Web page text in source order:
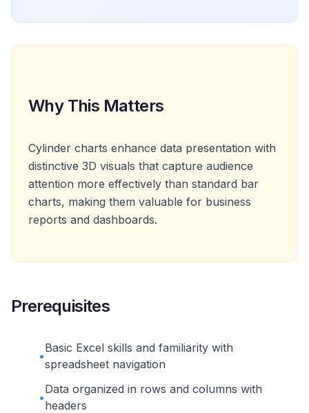
Why This Matters
Cylinder charts enhance data presentation with
distinctive 3D visuals that capture audience
attention more effectively than standard bar
charts, making them valuable for business
reports and dashboards.
Prerequisites
•
Basic Excel skills and familiarity with
spreadsheet navigation
•
Data organized in rows and columns with
headers